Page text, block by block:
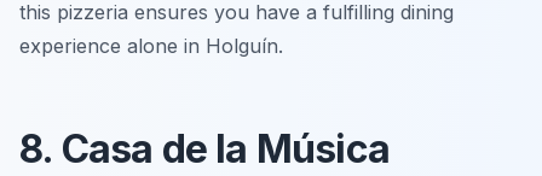
this pizzeria ensures you have a fulfilling dining
experience alone in Holguín.
8. Casa de la Música